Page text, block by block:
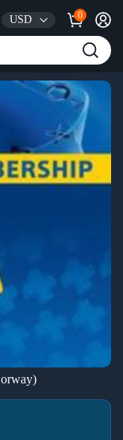
USD 0